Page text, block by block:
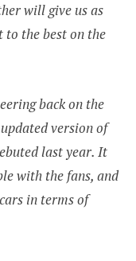
will give us as
to the best on the
back on the
version of
last year. It
with the fans, and
in terms of